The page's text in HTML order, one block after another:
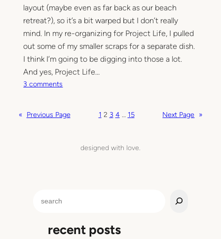
…
h
o
w
o
l
h
layout (maybe even as far back as our beach
retreat?), so it’s a bit warped but I don’t really
mind. In my re-organizing for Project Life, I pulled
out some of my smaller scraps for a separate dish.
I think I’m going to be digging into those a lot.
And yes, Project Life…
3 comments
9
« Previous Page 1 2 3 4 … 15 Next Page »
designed with love.
recent posts